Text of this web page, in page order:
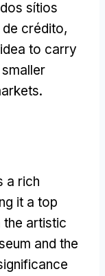
sítios
crédito,
to carry
.
a rich
it a top
the artistic
and the